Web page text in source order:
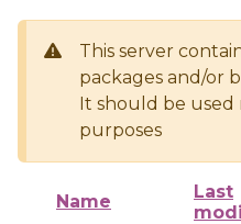
This server
packages and/or
It should be used
purposes
Name
Last